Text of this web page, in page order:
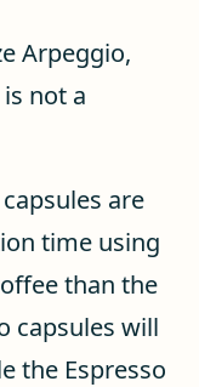
Arpeggio,
not a
are
time using
than the
capsules will
the Espresso